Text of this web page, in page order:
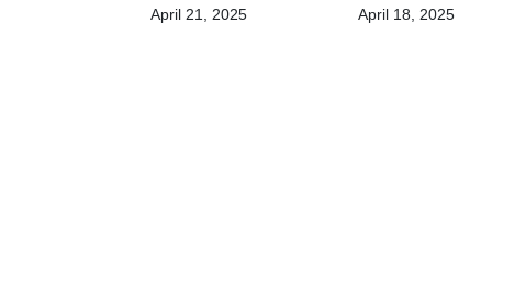
April 21, 2025
April 18, 2025